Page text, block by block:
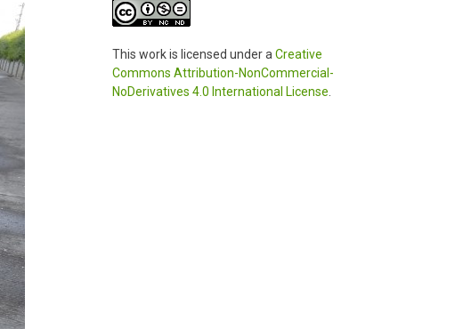
This work is licensed under a Creative
Commons Attribution-NonCommercial-
NoDerivatives 4.0 International License